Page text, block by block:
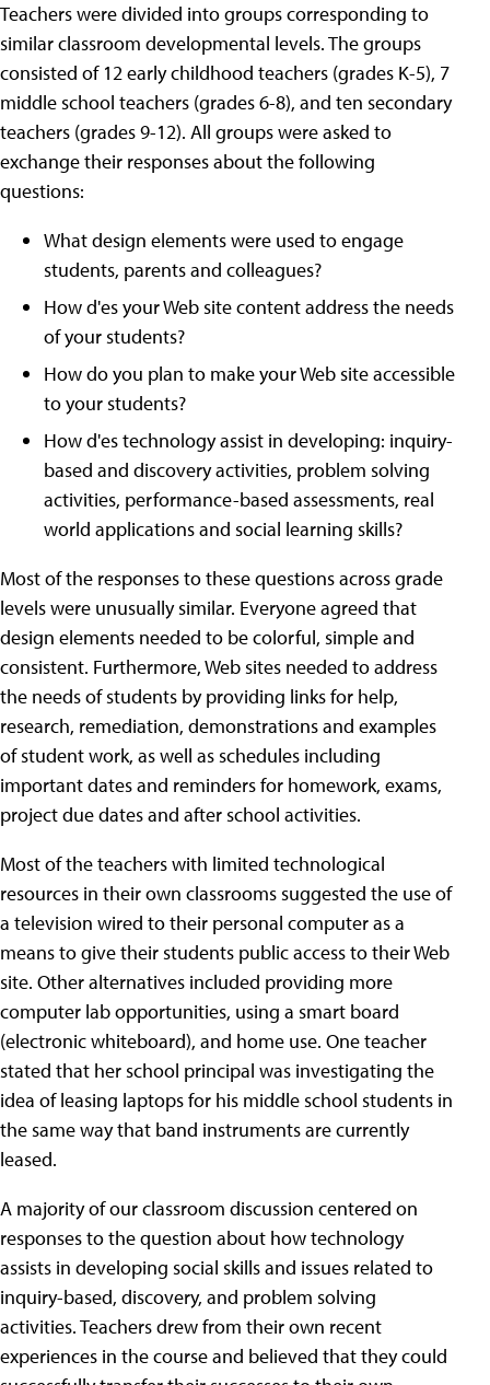
Teachers were divided into groups corresponding to
similar classroom developmental levels. The groups
consisted of 12 early childhood teachers (grades K-5), 7
middle school teachers (grades 6-8), and ten secondary
teachers (grades 9-12). All groups were asked to
exchange their responses about the following
questions:
What design elements were used to engage
students, parents and colleagues?
How d'es your Web site content address the needs
of your students?
How do you plan to make your Web site accessible
to your students?
How d'es technology assist in developing: inquiry-
based and discovery activities, problem solving
activities, performance-based assessments, real
world applications and social learning skills?
Most of the responses to these questions across grade
levels were unusually similar. Everyone agreed that
design elements needed to be colorful, simple and
consistent. Furthermore, Web sites needed to address
the needs of students by providing links for help,
research, remediation, demonstrations and examples
of student work, as well as schedules including
important dates and reminders for homework, exams,
project due dates and after school activities.
Most of the teachers with limited technological
resources in their own classrooms suggested the use of
a television wired to their personal computer as a
means to give their students public access to their Web
site. Other alternatives included providing more
computer lab opportunities, using a smart board
(electronic whiteboard), and home use. One teacher
stated that her school principal was investigating the
idea of leasing laptops for his middle school students in
the same way that band instruments are currently
leased.
A majority of our classroom discussion centered on
responses to the question about how technology
assists in developing social skills and issues related to
inquiry-based, discovery, and problem solving
activities. Teachers drew from their own recent
experiences in the course and believed that they could